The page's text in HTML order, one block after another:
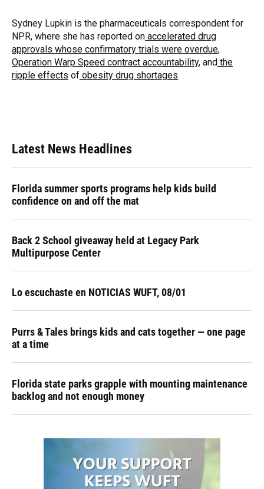
o
k
y
s
I
n
r
Sydney Lupkin is the pharmaceuticals correspondent for
NPR, where she has reported on accelerated drug
approvals whose confirmatory trials were overdue,
Operation Warp Speed contract accountability, and the
ripple effects of obesity drug shortages.
Latest News Headlines
Florida summer sports programs help kids build
confidence on and off the mat
Back 2 School giveaway held at Legacy Park
Multipurpose Center
Lo escuchaste en NOTICIAS WUFT, 08/01
Purrs & Tales brings kids and cats together — one page
at a time
Florida state parks grapple with mounting maintenance
backlog and not enough money